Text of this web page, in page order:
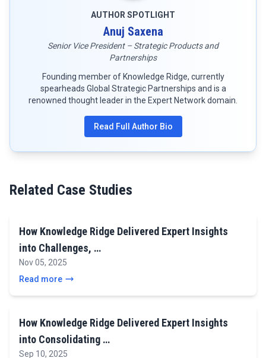
AUTHOR SPOTLIGHT
Anuj Saxena
Senior Vice President – Strategic Products and
Partnerships
Founding member of Knowledge Ridge, currently
spearheads Global Strategic Partnerships and is a
renowned thought leader in the Expert Network domain.
Read Full Author Bio
Related Case Studies
How Knowledge Ridge Delivered Expert Insights
into Challenges, …
Nov 05, 2025
Read more
How Knowledge Ridge Delivered Expert Insights
into Consolidating …
Sep 10, 2025